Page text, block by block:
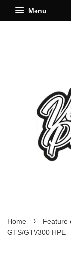
Menu
Home › Feature
GTS/GTV300 HPE